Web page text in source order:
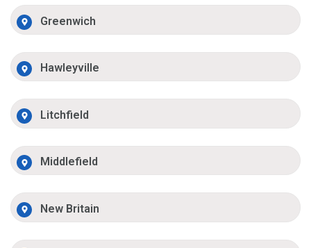
Greenwich
Hawleyville
Litchfield
Middlefield
New Britain